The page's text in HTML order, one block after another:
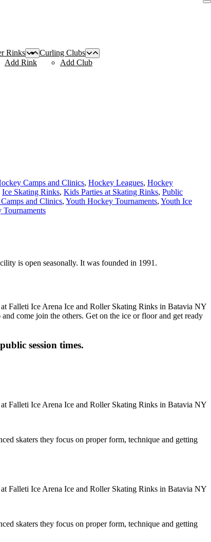
Rinks
Add Rink
Curling Clubs
Add Club
Camps and Clinics, Hockey Leagues, Hockey
Ice Skating Rinks, Kids Parties at Skating Rinks, Public
and Clinics, Youth Hockey Tournaments, Youth Ice
is open seasonally. It was founded in 1991.
come join the others. Get on the ice or floor and get ready
session times.
skaters they focus on proper form, technique and getting
skaters they focus on proper form, technique and getting